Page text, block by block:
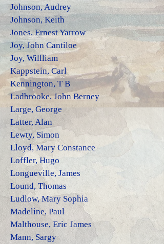
Johnson, Audrey
Johnson, Keith
Jones, Ernest Yarrow
Joy, John Cantiloe
Joy, Willliam
Kappstein, Carl
Kennington, T B
Ladbrooke, John Berney
Large, George
Latter, Alan
Lewty, Simon
Lloyd, Mary Constance
Loffler, Hugo
Longueville, James
Lound, Thomas
Ludlow, Mary Sophia
Madeline, Paul
Malthouse, Eric James
Mann, Sargy